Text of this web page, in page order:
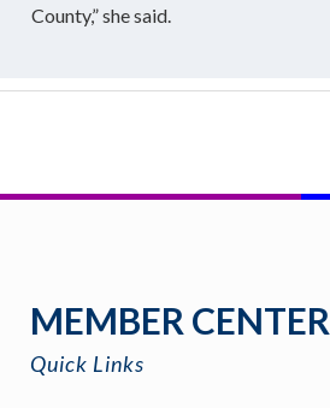
County,” she said.
MEMBER CENTER
Quick Links